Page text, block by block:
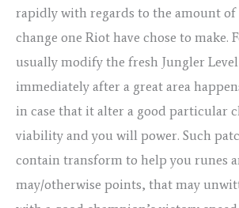
rapidly with regards to the amount of
change one Riot have chose to make.
usually modify the fresh Jungler
immediately after a great area
in case that it alter a good particular
viability and you will power. Such
contain transform to help you runes
may/otherwise points, that may